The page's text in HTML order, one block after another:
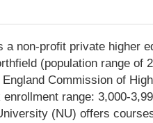
non-profit private higher
(population range of
Commission of
range: 3,000-
(NU) offers